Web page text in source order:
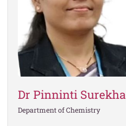
Dr Pinninti Surekha
Department of Chemistry